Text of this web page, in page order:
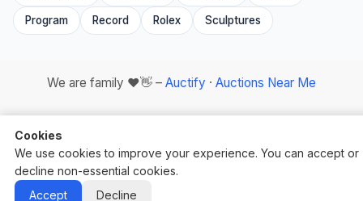
Program Record Rolex Sculptures
We are family ❤️👋 – Auctify · Auctions Near Me
Cookies
We use cookies to improve your experience. You can accept or
decline non-essential cookies.
Accept
Decline